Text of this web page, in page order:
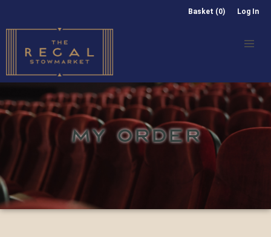
Basket (0) Log In
MY ORDER